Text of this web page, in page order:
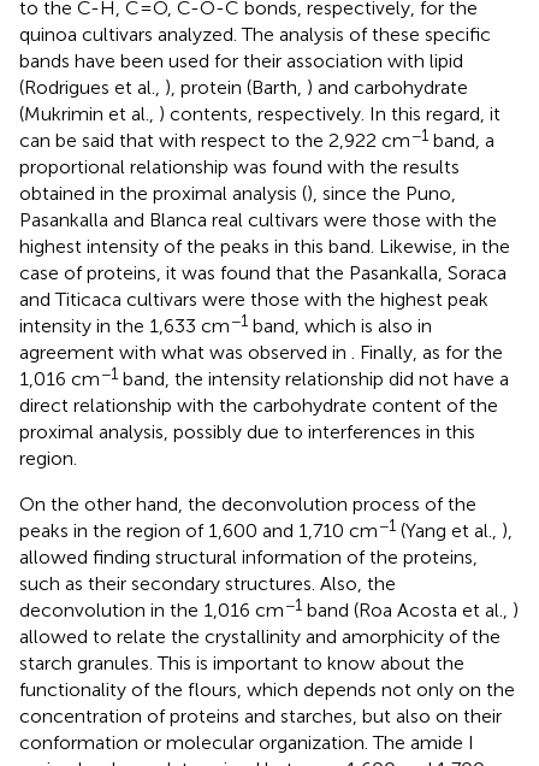
to the C-H, C=O, C-O-C bonds, respectively, for the
quinoa cultivars analyzed. The analysis of these specific
bands have been used for their association with lipid
(Rodrigues et al., ), protein (Barth, ) and carbohydrate
(Mukrimin et al., ) contents, respectively. In this regard, it
can be said that with respect to the 2,922 cm−1 band, a
proportional relationship was found with the results
obtained in the proximal analysis (), since the Puno,
Pasankalla and Blanca real cultivars were those with the
highest intensity of the peaks in this band. Likewise, in the
case of proteins, it was found that the Pasankalla, Soraca
and Titicaca cultivars were those with the highest peak
intensity in the 1,633 cm−1 band, which is also in
agreement with what was observed in
. Finally, as for the
1,016 cm−1 band, the intensity relationship did not have a
direct relationship with the carbohydrate content of the
proximal analysis, possibly due to interferences in this
region.
On the other hand, the deconvolution process of the
peaks in the region of 1,600 and 1,710 cm−1 (Yang et al., ),
allowed finding structural information of the proteins,
such as their secondary structures. Also, the
deconvolution in the 1,016 cm−1 band (Roa Acosta et al., )
allowed to relate the crystallinity and amorphicity of the
starch granules. This is important to know about the
functionality of the flours, which depends not only on the
concentration of proteins and starches, but also on their
conformation or molecular organization. The amide I